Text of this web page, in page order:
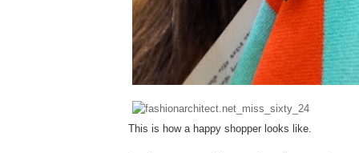
This is how a happy shopper looks like.